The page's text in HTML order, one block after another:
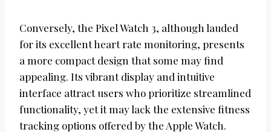
Conversely, the Pixel Watch 3, although lauded
for its excellent heart rate monitoring, presents
a more compact design that some may find
appealing. Its vibrant display and intuitive
interface attract users who prioritize streamlined
functionality, yet it may lack the extensive fitness
tracking options offered by the Apple Watch.